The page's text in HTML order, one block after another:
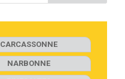
CARCASSONNE
NARBONNE